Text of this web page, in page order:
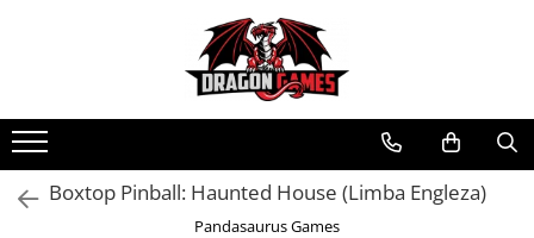
Boxtop Pinball: Haunted House (Limba Engleza)
Pandasaurus Games